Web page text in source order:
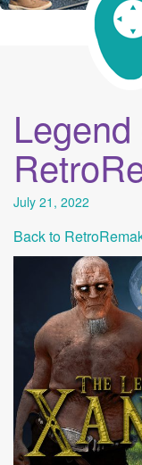
July 21, 2022
Back to